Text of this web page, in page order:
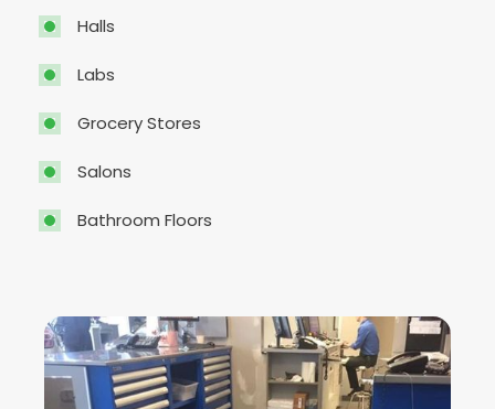
Halls
Labs
Grocery Stores
Salons
Bathroom Floors